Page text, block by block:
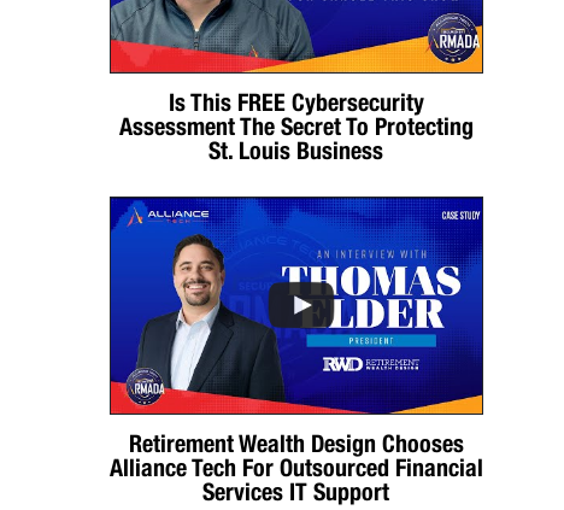
Is This FREE Cybersecurity
Assessment The Secret To Protecting
St. Louis Business
Retirement Wealth Design Chooses
Alliance Tech For Outsourced Financial
Services IT Support